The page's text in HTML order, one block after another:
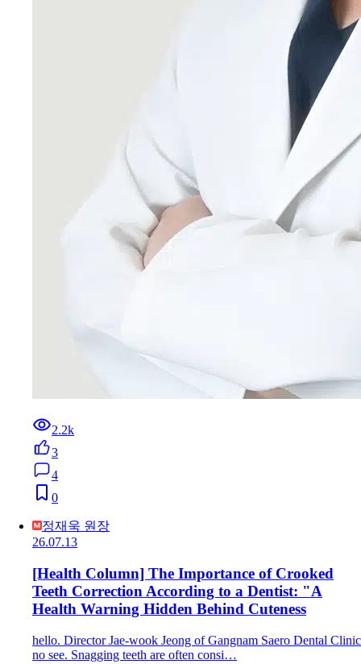
2.2k
3
4
0
정재욱 원장
26.07.13
[Health Column] The Importance of Crooked
Teeth Correction According to a Dentist: "A
Health Warning Hidden Behind Cuteness
hello. Director Jae-wook Jeong of Gangnam Saero Dental Clinic
no see. Snagging teeth are often consi…